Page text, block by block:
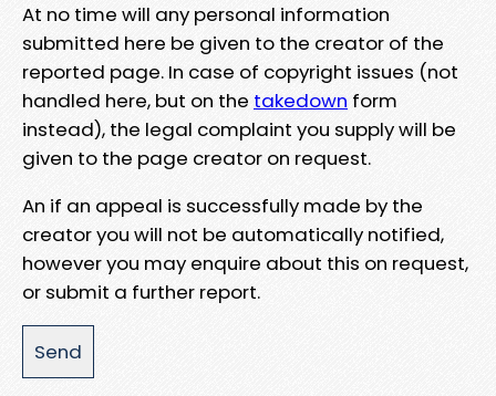
At no time will any personal information
submitted here be given to the creator of the
reported page. In case of copyright issues (not
handled here, but on the takedown form
instead), the legal complaint you supply will be
given to the page creator on request.
An if an appeal is successfully made by the
creator you will not be automatically notified,
however you may enquire about this on request,
or submit a further report.